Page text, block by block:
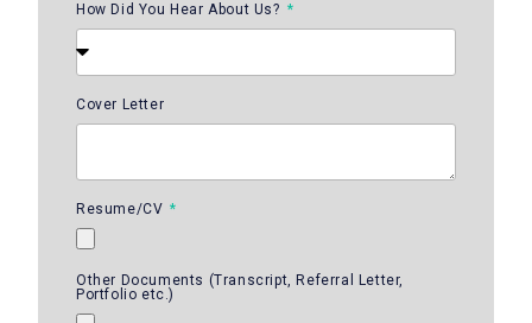
How Did You Hear About Us?
Cover Letter
Resume/CV
Other Documents (Transcript, Referral Letter,
Portfolio etc.)